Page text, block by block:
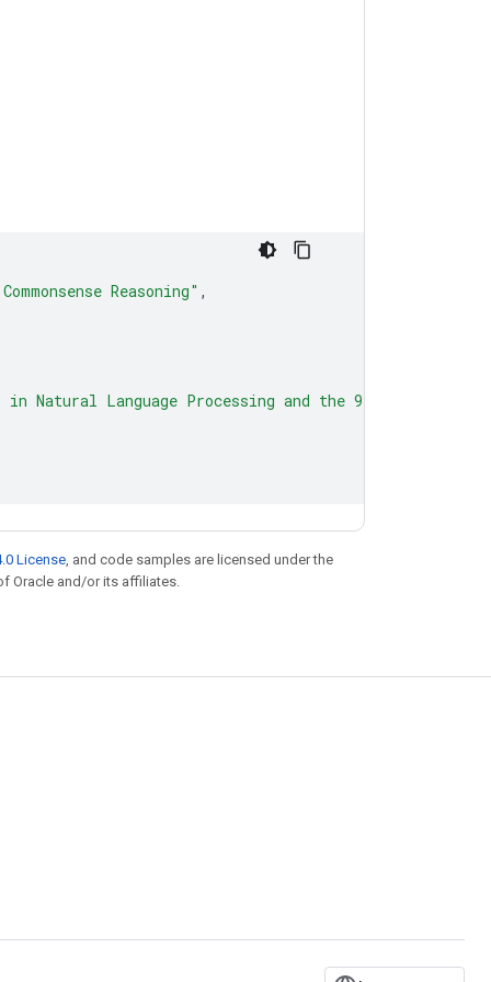
Reasoning" ,
Natural Language Processing and the 9th
License, and code samples are licensed under the
Oracle and/or its affiliates.